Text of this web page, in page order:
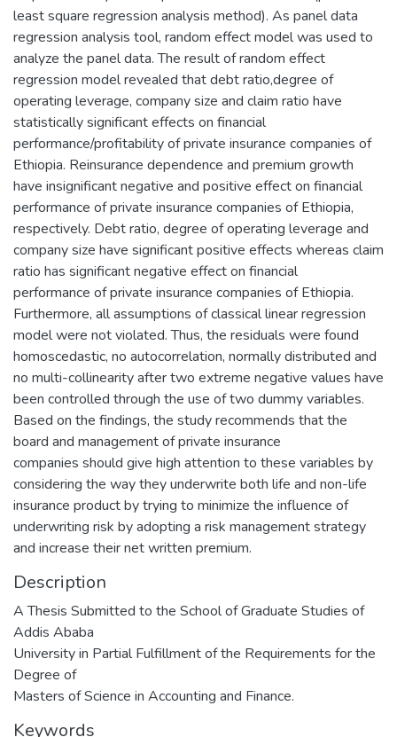
least square regression analysis method). As panel data
regression analysis tool, random effect model was used to
analyze the panel data. The result of random effect
regression model revealed that debt ratio,degree of
operating leverage, company size and claim ratio have
statistically significant effects on financial
performance/profitability of private insurance companies of
Ethiopia. Reinsurance dependence and premium growth
have insignificant negative and positive effect on financial
performance of private insurance companies of Ethiopia,
respectively. Debt ratio, degree of operating leverage and
company size have significant positive effects whereas claim
ratio has significant negative effect on financial
performance of private insurance companies of Ethiopia.
Furthermore, all assumptions of classical linear regression
model were not violated. Thus, the residuals were found
homoscedastic, no autocorrelation, normally distributed and
no multi-collinearity after two extreme negative values have
been controlled through the use of two dummy variables.
Based on the findings, the study recommends that the
board and management of private insurance
companies should give high attention to these variables by
considering the way they underwrite both life and non-life
insurance product by trying to minimize the influence of
underwriting risk by adopting a risk management strategy
and increase their net written premium.
Description
A Thesis Submitted to the School of Graduate Studies of
Addis Ababa
University in Partial Fulfillment of the Requirements for the
Degree of
Masters of Science in Accounting and Finance.
Keywords